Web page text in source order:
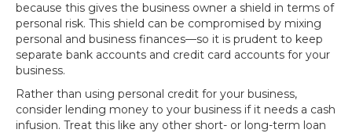
because this gives the business owner a shield in terms of
personal risk. This shield can be compromised by mixing
personal and business finances—so it is prudent to keep
separate bank accounts and credit card accounts for your
business.
Rather than using personal credit for your business,
consider lending money to your business if it needs a cash
infusion. Treat this like any other short- or long-term loan